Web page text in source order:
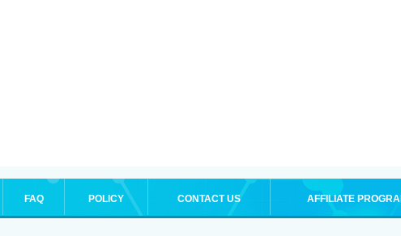
FAQ POLICY CONTACT US AFFILIATE